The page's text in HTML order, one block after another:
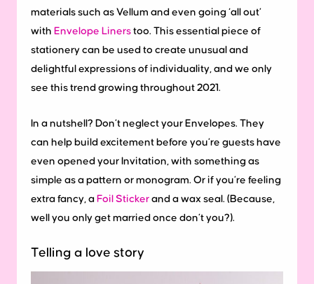
materials such as Vellum and even going ‘all out’
with Envelope Liners too. This essential piece of
stationery can be used to create unusual and
delightful expressions of individuality, and we only
see this trend growing throughout 2021.
In a nutshell? Don’t neglect your Envelopes. They
can help build excitement before you’re guests have
even opened your Invitation, with something as
simple as a pattern or monogram. Or if you’re feeling
extra fancy, a Foil Sticker and a wax seal. (Because,
well you only get married once don’t you?).
Telling a love story